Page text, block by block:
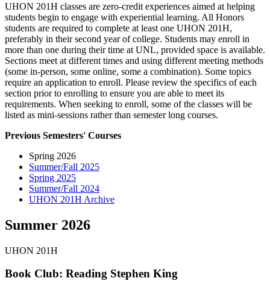
UHON 201H classes are zero-credit experiences aimed at helping
students begin to engage with experiential learning. All Honors
students are required to complete at least one UHON 201H,
preferably in their second year of college. Students may enroll in
more than one during their time at UNL, provided space is available.
Sections meet at different times and using different meeting methods
(some in-person, some online, some a combination). Some topics
require an application to enroll. Please review the specifics of each
section prior to enrolling to ensure you are able to meet its
requirements. When seeking to enroll, some of the classes will be
listed as mini-sessions rather than semester long courses.
Previous Semesters' Courses
Spring 2026
Summer/Fall 2025
Spring 2025
Summer/Fall 2024
UHON 201H Archive
Summer 2026
UHON 201H
Book Club: Reading Stephen King